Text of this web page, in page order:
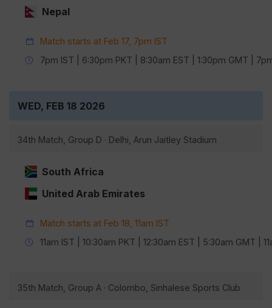
Nepal
Match starts at Feb 17, 7pm IST
7pm IST | 6:30pm PKT | 8:30am EST | 1:30pm GMT |
WED, FEB 18 2026
34th Match, Group D · Delhi, Arun Jaitley Stadium
South Africa
United Arab Emirates
Match starts at Feb 18, 11am IST
11am IST | 10:30am PKT | 12:30am EST | 5:30am GMT |
35th Match, Group A · Colombo, Sinhalese Sports Club